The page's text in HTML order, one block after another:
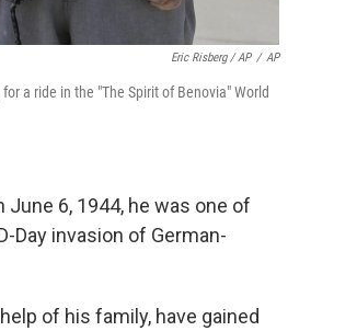
Eric Risberg / AP / AP
a ride in the "The Spirit of Benovia" World
June 6, 1944, he was one of
Day invasion of German-
of his family, have gained